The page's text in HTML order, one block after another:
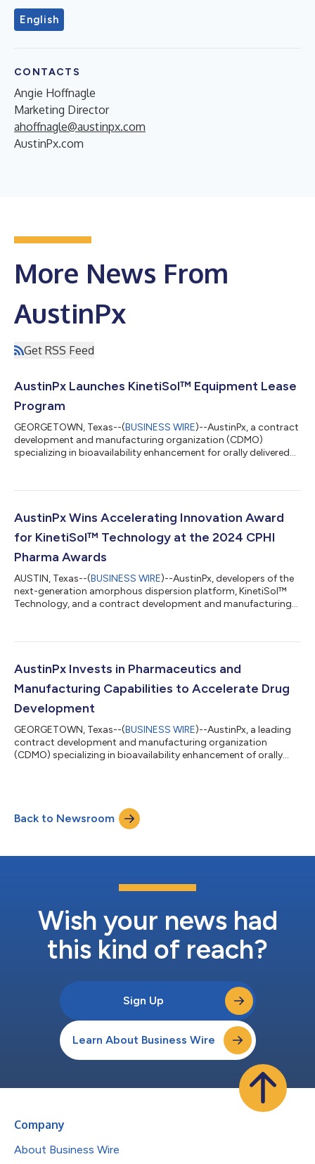
English
CONTACTS
Angie Hoffnagle
Marketing Director
ahoffnagle@austinpx.com
AustinPx.com
More News From
AustinPx
Get RSS Feed
AustinPx Launches KinetiSol™ Equipment Lease
Program
GEORGETOWN, Texas--(BUSINESS WIRE)--AustinPx, a contract
development and manufacturing organization (CDMO)
specializing in bioavailability enhancement for orally delivered
lease the company’s KinetiSol™ research-scale equipment. This
amorphous dispersion manufacturing tool into their own R&D
AustinPx Wins Accelerating Innovation Award
for KinetiSol™ Technology at the 2024 CPHI
Pharma Awards
AUSTIN, Texas--(BUSINESS WIRE)--AustinPx, developers of the
next-generation amorphous dispersion platform, KinetiSol™
Technology, and a contract development and manufacturing
2024 CPHI Pharma Awards for its groundbreaking KinetiSol
solutions that address critical challenges within the
AustinPx Invests in Pharmaceutics and
Manufacturing Capabilities to Accelerate Drug
Development
GEORGETOWN, Texas--(BUSINESS WIRE)--AustinPx, a leading
contract development and manufacturing organization
(CDMO) specializing in bioavailability enhancement of orally
simulator. The latest investments enhance AustinPx’s early
phase development and manufacturing capabilities by
enabling faster timelines, improved...
Back to Newsroom
Wish your news had
this kind of reach?
Sign Up
Learn About Business Wire
Company
About Business Wire